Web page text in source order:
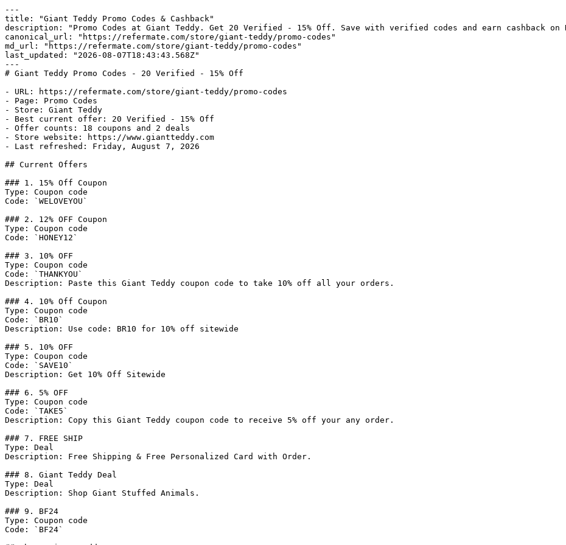
---
title: "Giant Teddy Promo Codes & Cashback"
description: "Promo Codes at Giant Teddy. Get 20 Verified - 15% Off. Save with verified codes and earn cashback on
canonical_url: "https://refermate.com/store/giant-teddy/promo-codes"
md_url: "https://refermate.com/store/giant-teddy/promo-codes"
last_updated: "2026-08-07T18:43:43.568Z"
---
# Giant Teddy Promo Codes - 20 Verified - 15% Off
- URL: https://refermate.com/store/giant-teddy/promo-codes
- Page: Promo Codes
- Store: Giant Teddy
- Best current offer: 20 Verified - 15% Off
- Offer counts: 18 coupons and 2 deals
- Store website: https://www.giantteddy.com
- Last refreshed: Friday, August 7, 2026
## Current Offers
### 1. 15% Off Coupon
Type: Coupon code
Code: `WELOVEYOU`
### 2. 12% OFF Coupon
Type: Coupon code
Code: `HONEY12`
### 3. 10% OFF
Type: Coupon code
Code: `THANKYOU`
Description: Paste this Giant Teddy coupon code to take 10% off all your orders.
### 4. 10% Off Coupon
Type: Coupon code
Code: `BR10`
Description: Use code: BR10 for 10% off sitewide
### 5. 10% OFF
Type: Coupon code
Code: `SAVE10`
Description: Get 10% Off Sitewide
### 6. 5% OFF
Type: Coupon code
Code: `TAKE5`
Description: Copy this Giant Teddy coupon code to receive 5% off your any order.
### 7. FREE SHIP
Type: Deal
Description: Free Shipping & Free Personalized Card with Order.
### 8. Giant Teddy Deal
Type: Deal
Description: Shop Giant Stuffed Animals.
### 9. BF24
Type: Coupon code
Code: `BF24`